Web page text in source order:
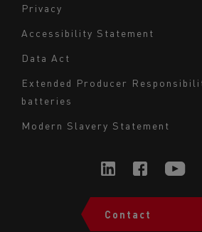
du
bas
de
page
-
Milieu
Privacy
Accessibility Statement
Data Act
Extended Producer
batteries
Modern Slavery Statement
Navigation Contact